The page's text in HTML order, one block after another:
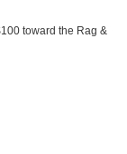
toward the Rag &